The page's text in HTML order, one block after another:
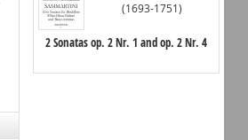
(1693-1751)
2 Sonatas op. 2 Nr. 1 and op. 2 Nr. 4